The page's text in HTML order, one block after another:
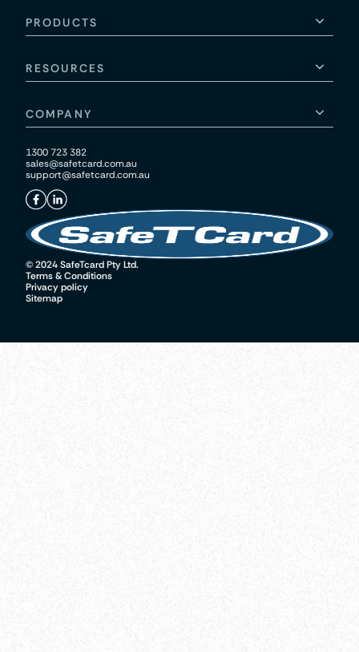
PRODUCTS
RESOURCES
COMPANY
1300 723 382
sales@safetcard.com.au
support@safetcard.com.au
© 2024 SafeTcard Pty Ltd.
Terms & Conditions
Privacy policy
Sitemap